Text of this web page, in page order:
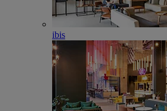
ibis